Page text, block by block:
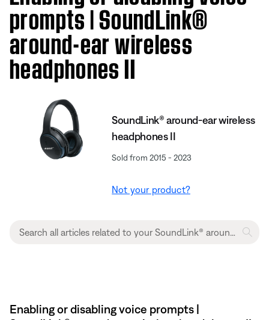
prompts | SoundLink®
around-ear wireless
headphones II
SoundLink® around-ear wireless
headphones II
Sold from 2015 - 2023
Not your product?
Enabling or disabling voice prompts |